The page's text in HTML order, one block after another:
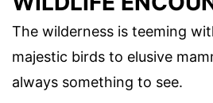
The wilderness is teeming
majestic birds to elusive
always something to see.